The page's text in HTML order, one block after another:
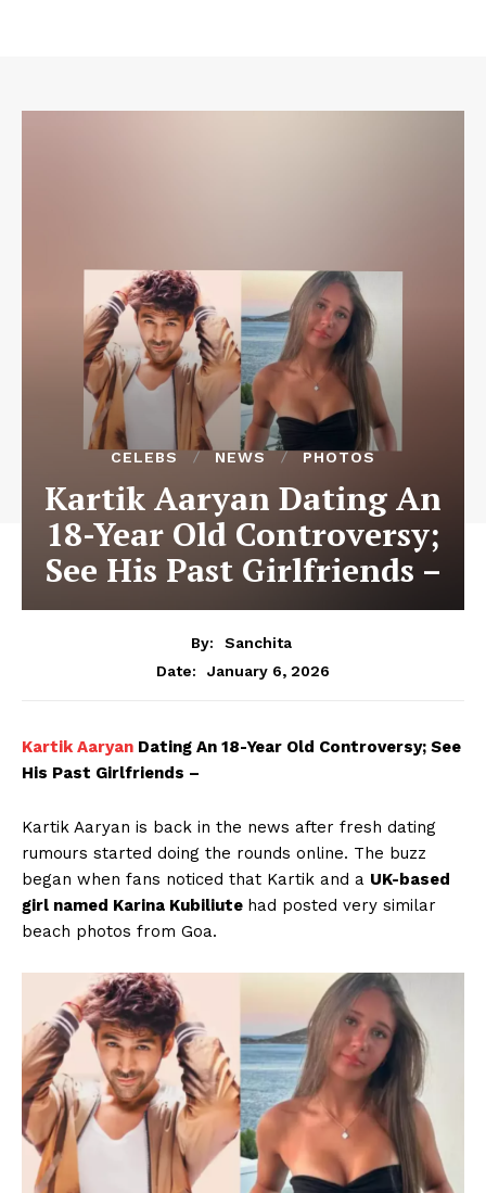
CELEBS NEWS PHOTOS
Kartik Aaryan Dating An
18-Year Old Controversy;
See His Past Girlfriends –
By:
Sanchita
Date:
January 6, 2026
Kartik Aaryan Dating An 18-Year Old Controversy; See
His Past Girlfriends –
Kartik Aaryan is back in the news after fresh dating
rumours started doing the rounds online. The buzz
began when fans noticed that Kartik and a UK-based
girl named Karina Kubiliute had posted very similar
beach photos from Goa.